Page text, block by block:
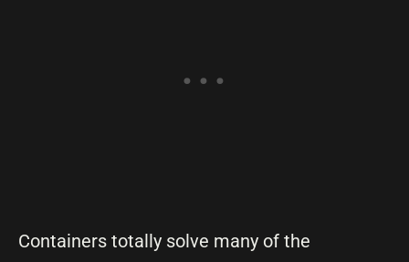
Containers totally solve many of the